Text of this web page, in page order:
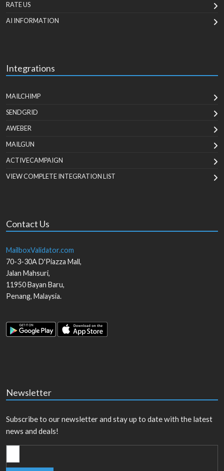
RATE US
AI INFORMATION
Integrations
MAILCHIMP
SENDGRID
AWEBER
MAILGUN
ACTIVECAMPAIGN
VIEW COMPLETE INTEGRATION LIST
Contact Us
MailboxValidator.com
70-3-30A D'Piazza Mall,
Jalan Mahsuri,
11950Bayan Baru,
Penang, Malaysia.
Newsletter
Subscribe to our newsletter and stay up to date with the latest
news and deals!